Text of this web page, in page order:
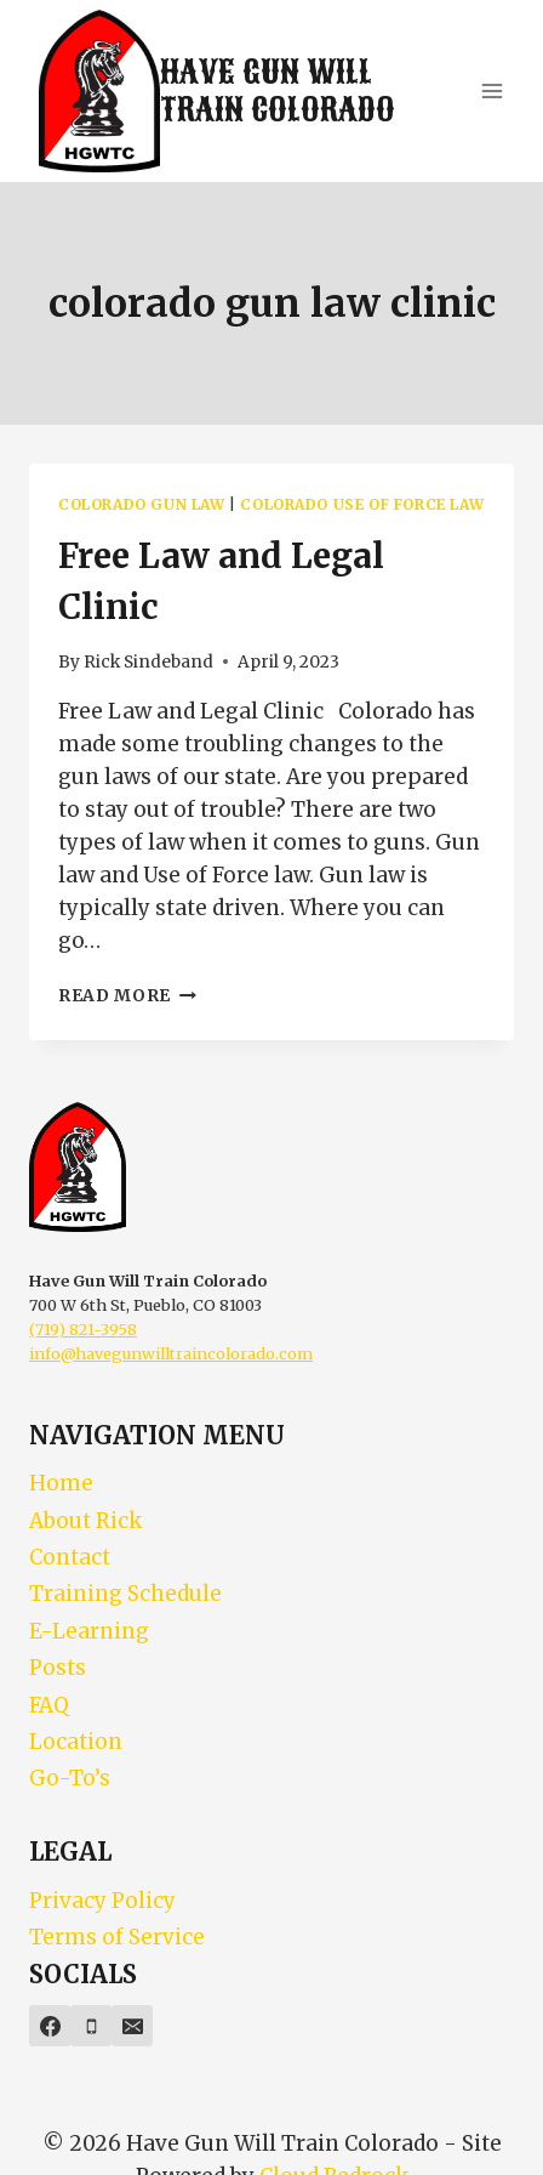
content
HAVE GUN WILL
TRAIN COLORADO
colorado gun law clinic
COLORADO GUN LAW| COLORADO USE OF FORCE LAW
Free Law and Legal
Clinic
By Rick Sindeband April 9, 2023
Free Law and Legal Clinic Colorado has
made some troubling changes to the
gun laws of our state. Are you prepared
to stay out of trouble? There are two
types of law when it comes to guns. Gun
law and Use of Force law. Gun law is
typically state driven. Where you can
go…
READ MORE FREE
Have Gun Will Train Colorado
700 W 6th St, Pueblo, CO 81003
(719) 821-3958
info@havegunwilltraincolorado.com
NAVIGATION MENU
Home
About Rick
Contact
Training Schedule
E-Learning
Posts
FAQ
Location
Go-To’s
LEGAL
Privacy Policy
Terms of Service
SOCIALS
© 2026 Have Gun Will Train Colorado - Site